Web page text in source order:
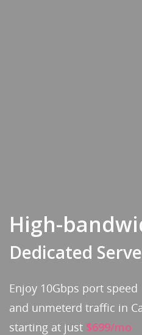
High-
Dedicated
Enjoy 10Gbps port speed
and unmeterd traffic in
starting at just $699/mo